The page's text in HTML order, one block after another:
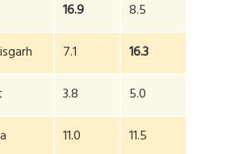
16.9
8.5
7.1
16.3
3.8
5.0
11.0
11.5